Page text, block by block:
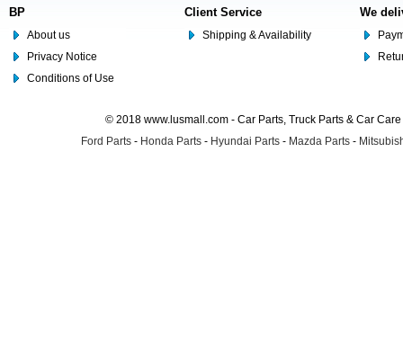
BP
About us
Privacy Notice
Conditions of Use
Client Service
Shipping & Availability
We
© 2018 www.lusmall.com - Car Parts, Truck Parts & Car
Ford Parts - Honda Parts - Hyundai Parts - Mazda Parts -